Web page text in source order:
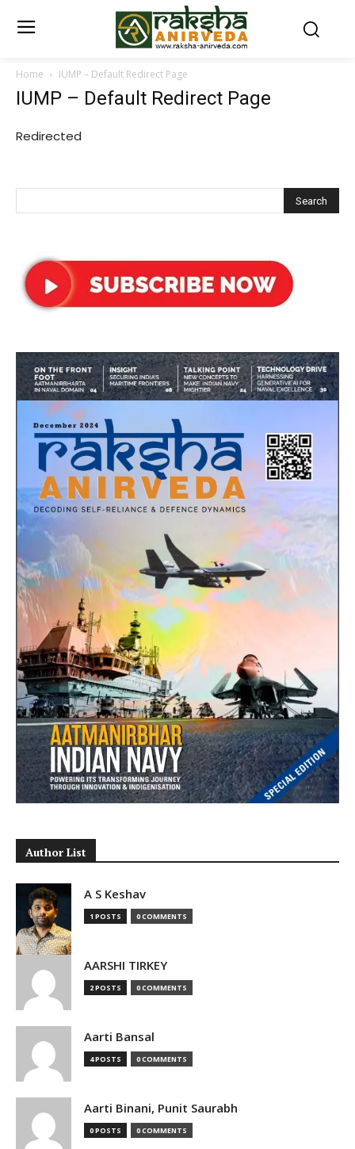
Home IUMP – Default Redirect Page
IUMP – Default Redirect Page
Redirected
Author List
A S Keshav
1 POSTS 0 COMMENTS
AARSHI TIRKEY
2 POSTS 0 COMMENTS
Aarti Bansal
4 POSTS 0 COMMENTS
Aarti Binani, Punit Saurabh
0 POSTS 0 COMMENTS